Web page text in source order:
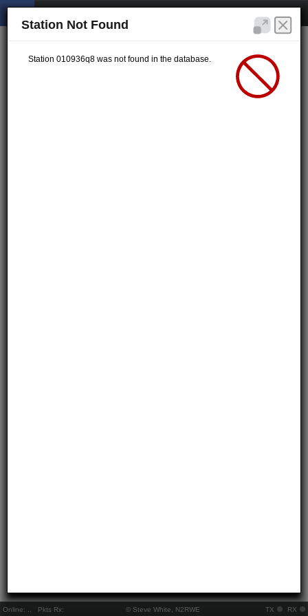
Online: Pkts Rx: © Steve White, N2RWE TX RX
Station Not Found
Station 010936q8 was not found in the database.